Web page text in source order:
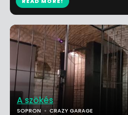
A szökés
SOPRON CRAZY GARAGE